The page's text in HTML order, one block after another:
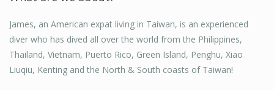
awesome! First breathing under water for the first time
was freaky, but coming face to face with the turtles was
unbelievable I'm still on a high!
Jan Shields
James, an American expat living in Taiwan, is an experienced
diver who has dived all over the world from the Philippines,
Thailand, Vietnam, Puerto Rico, Green Island, Penghu, Xiao
Liuqiu, Kenting and the North & South coasts of Taiwan!